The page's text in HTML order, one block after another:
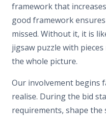
framework that
good framework
missed. Without it, it is
jigsaw puzzle with
the whole picture.
Our involvement begins
realise. During the bid
requirements, shape